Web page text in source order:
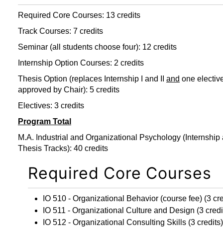
Required Core Courses: 13 credits
Track Courses: 7 credits
Seminar (all students choose four): 12 credits
Internship Option Courses: 2 credits
Thesis Option (replaces Internship I and II and one
approved by Chair): 5 credits
Electives: 3 credits
Program Total
M.A. Industrial and Organizational Psychology (Internship
Thesis Tracks): 40 credits
Required Core Courses
IO 510 - Organizational Behavior (course fee) (3
IO 511 - Organizational Culture and Design (3
IO 512 - Organizational Consulting Skills (3 credits)